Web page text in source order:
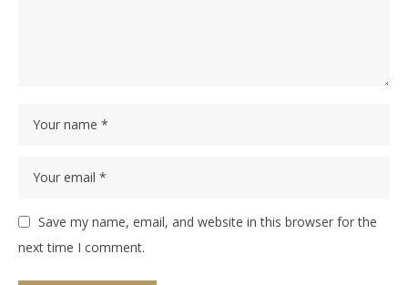
Save my name, email, and website in this browser for the
next time I comment.